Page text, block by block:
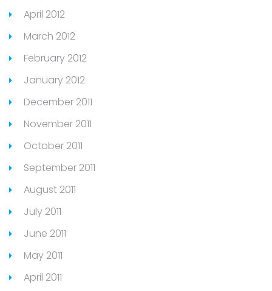
April 2012
March 2012
February 2012
January 2012
December 2011
November 2011
October 2011
September 2011
August 2011
July 2011
June 2011
May 2011
April 2011